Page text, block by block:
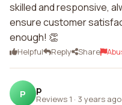
skilled and responsive,
ensure customer
enough! 👏
Helpful Reply Share
P p
Reviews 1 · 3 years ago